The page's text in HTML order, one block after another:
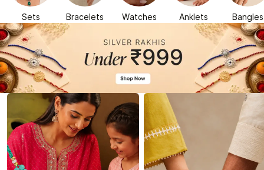
Sets Bracelets Watches Anklets Bangles